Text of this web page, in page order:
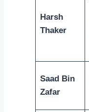
Harsh
Thaker
Saad Bin
Zafar